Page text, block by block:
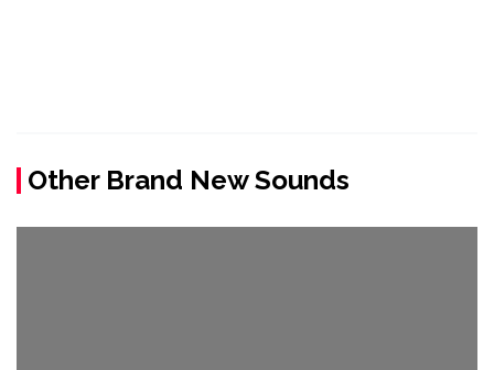
Other Brand New Sounds